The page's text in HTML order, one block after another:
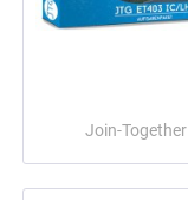
Join-Together